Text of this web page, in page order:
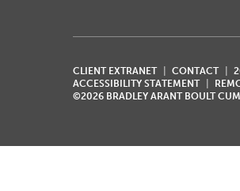
CLIENT EXTRANET CONTACT
ACCESSIBILITY STATEMENT
©2026 BRADLEY ARANT BOULT